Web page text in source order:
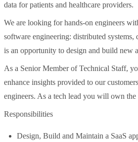
data for patients and healthcare providers.
We are looking for hands-on engineers
software engineering: distributed
is an opportunity to design and build new
As a Senior Member of Technical Staff,
enhance insights provided to our
engineers. As a tech lead you will own
Responsibilities
Design, Build and Maintain a SaaS